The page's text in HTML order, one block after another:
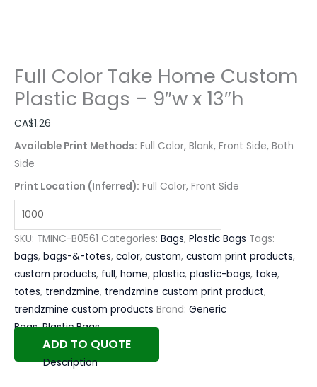
Full Color Take Home Custom
Plastic Bags – 9″w x 13″h
CA$1.26
Available Print Methods: Full Color, Blank, Front Side, Both
Side
Print Location (Inferred): Full Color, Front Side
SKU: TMINC-B0561 Categories: Bags, Plastic Bags Tags:
bags, bags-&-totes, color, custom, custom print products,
custom products, full, home, plastic, plastic-bags, take,
totes, trendzmine, trendzmine custom print product,
trendzmine custom products Brand: Generic
Bags,Plastic Bags
ADD TO QUOTE
Description